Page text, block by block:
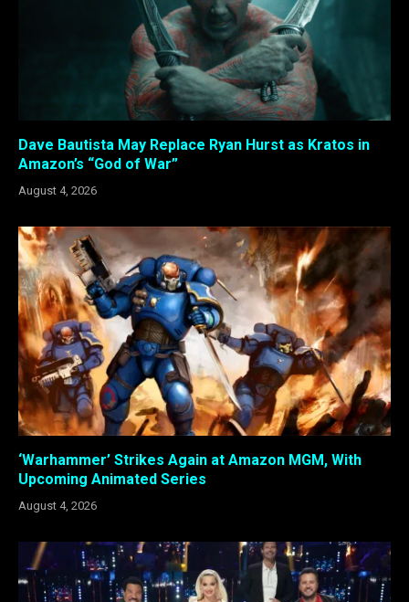
Dave Bautista May Replace Ryan Hurst as Kratos in
Amazon’s “God of War”
August 4, 2026
‘Warhammer’ Strikes Again at Amazon MGM, With
Upcoming Animated Series
August 4, 2026